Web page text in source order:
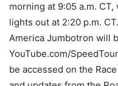
morning at 9:05 a.m.
lights out at 2:20 p.m.
America Jumbotron will
YouTube.com/
be accessed on the